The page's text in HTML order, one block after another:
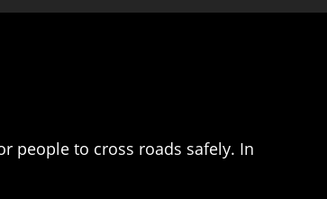
people to cross roads safely. In